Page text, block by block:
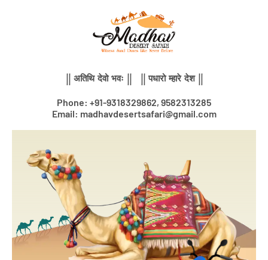
|| अतिथि देवो भवः || || पधारो म्हारे देश ||
Phone: +91-9318329862, 9582313285
Email: madhavdesertsafari@gmail.com